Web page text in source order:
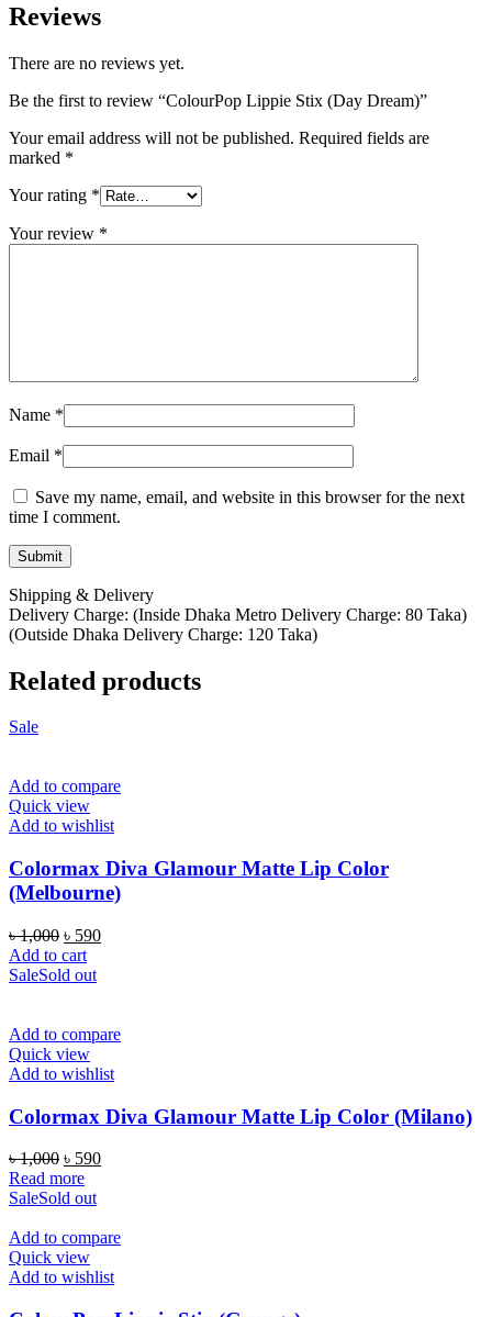
Reviews
There are no reviews yet.
Be the first to review “ColourPop Lippie Stix (Day Dream)”
Your email address will not be published. Required fields are
marked *
Your rating *
Your review *
Name *
Email *
Save my name, email, and website in this browser for the next
time I comment.
Shipping & Delivery
Delivery Charge: (Inside Dhaka Metro Delivery Charge: 80 Taka)
(Outside Dhaka Delivery Charge: 120 Taka)
Related products
Sale
Add to compare
Quick view
Add to wishlist
Colormax Diva Glamour Matte Lip Color
(Melbourne)
৳1,000 Original
price
was:
৳ 590Current
Add to cart
SaleSold out
Add to compare
Quick view
Add to wishlist
Colormax Diva Glamour Matte Lip Color (Milano)
৳1,000 Original
price
was:
৳ 590Current
Read more
SaleSold out
Add to compare
Quick view
Add to wishlist